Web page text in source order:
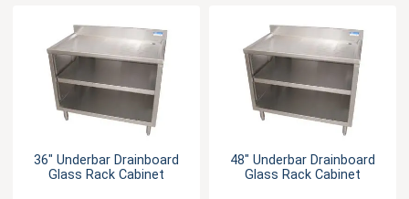
36" Underbar Drainboard
Glass Rack Cabinet
48" Underbar Drainboard
Glass Rack Cabinet